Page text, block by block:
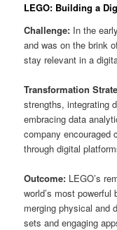
LEGO: Building a
Challenge: In the
and was on the brink
stay relevant in a
Transformation
strengths, integrating
embracing data
company encouraged
through digital
Outcome: LEGO’s
world’s most
merging physical and
sets and engaging